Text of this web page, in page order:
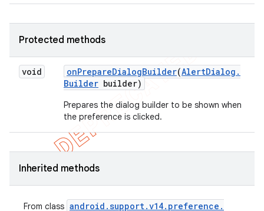
Protected methods
void onPrepareDialogBuilder(AlertDialog .
Builder builder)
Prepares the dialog builder to be shown when
the preference is clicked.
Inherited methods
From class android .support.v14. preference .